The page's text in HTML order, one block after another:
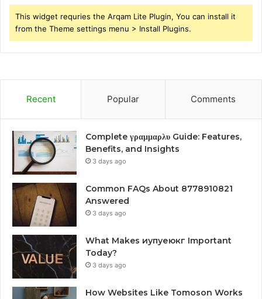
This widget requries the Arqam Lite Plugin, You can install it
from the Theme settings menu > Install Plugins.
Recent Popular Comments
Complete γραμμαρλυ Guide: Features,
Benefits, and Insights
3 days ago
Common FAQs About 8778910821
Answered
3 days ago
What Makes иупуеюкг Important
Today?
3 days ago
How Websites Like Tomoson Works